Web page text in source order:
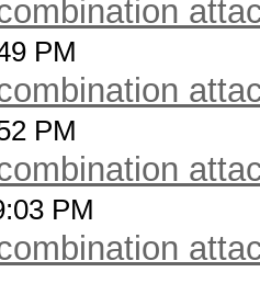
PM
PM
PM